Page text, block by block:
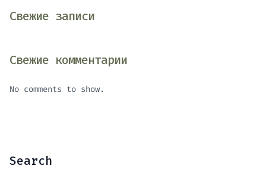
Свежие записи
Свежие комментарии
No comments to show.
Search